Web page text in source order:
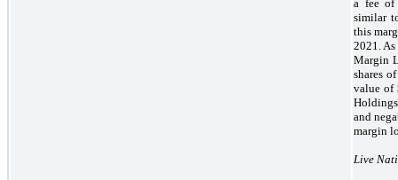
a fee of
similar
this
2021.
Margin
shares
value of
and
margin
Live